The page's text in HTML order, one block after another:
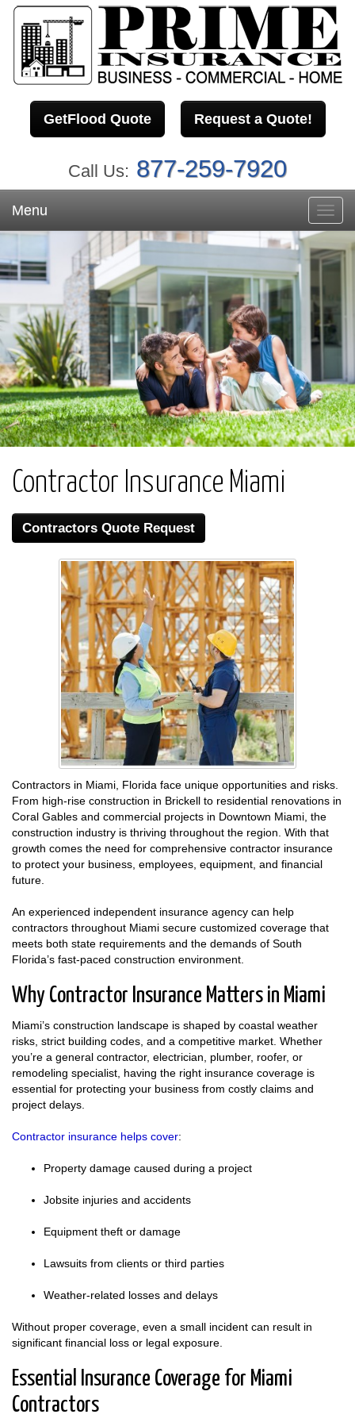
GetFlood Quote Request a Quote!
Call Us: 877-259-7920
Menu
Contractor Insurance Miami
Contractors Quote Request
Contractors in Miami, Florida face unique opportunities and risks.
From high-rise construction in Brickell to residential renovations in
Coral Gables and commercial projects in Downtown Miami, the
construction industry is thriving throughout the region. With that
growth comes the need for comprehensive contractor insurance
to protect your business, employees, equipment, and financial
future.
An experienced independent insurance agency can help
contractors throughout Miami secure customized coverage that
meets both state requirements and the demands of South
Florida’s fast-paced construction environment.
Why Contractor Insurance Matters in Miami
Miami’s construction landscape is shaped by coastal weather
risks, strict building codes, and a competitive market. Whether
you’re a general contractor, electrician, plumber, roofer, or
remodeling specialist, having the right insurance coverage is
essential for protecting your business from costly claims and
project delays.
Contractor insurance helps cover:
Property damage caused during a project
Jobsite injuries and accidents
Equipment theft or damage
Lawsuits from clients or third parties
Weather-related losses and delays
Without proper coverage, even a small incident can result in
significant financial loss or legal exposure.
Essential Insurance Coverage for Miami
Contractors